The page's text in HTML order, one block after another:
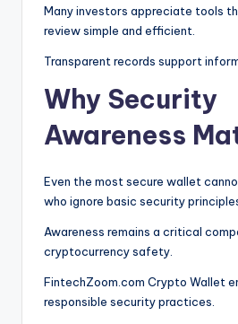
Many investors appreciate tools
review simple and efficient.
Transparent records support
Why Security
Awareness
Even the most secure wallet
who ignore basic security
Awareness remains a critical
cryptocurrency safety.
FintechZoom.com Crypto Wallet
responsible security practices.